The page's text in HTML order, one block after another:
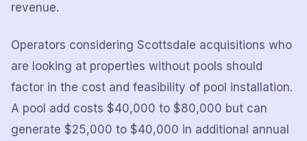
revenue.
Operators considering Scottsdale acquisitions who
are looking at properties without pools should
factor in the cost and feasibility of pool installation.
A pool add costs $40,000 to $80,000 but can
generate $25,000 to $40,000 in additional annual